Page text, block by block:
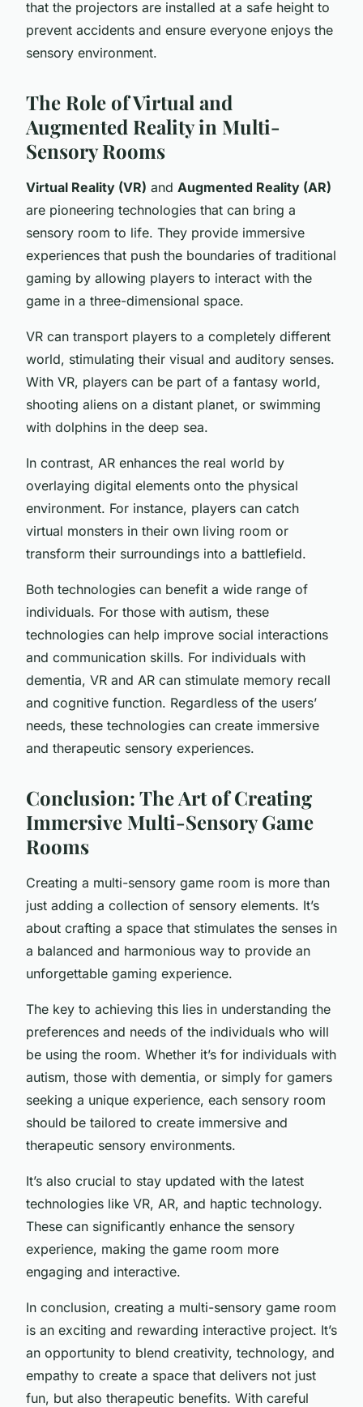
that the projectors are installed at a safe height to
prevent accidents and ensure everyone enjoys the
sensory environment.
The Role of Virtual and
Augmented Reality in Multi-
Sensory Rooms
Virtual Reality (VR) and Augmented Reality (AR)
are pioneering technologies that can bring a
sensory room to life. They provide immersive
experiences that push the boundaries of traditional
gaming by allowing players to interact with the
game in a three-dimensional space.
VR can transport players to a completely different
world, stimulating their visual and auditory senses.
With VR, players can be part of a fantasy world,
shooting aliens on a distant planet, or swimming
with dolphins in the deep sea.
In contrast, AR enhances the real world by
overlaying digital elements onto the physical
environment. For instance, players can catch
virtual monsters in their own living room or
transform their surroundings into a battlefield.
Both technologies can benefit a wide range of
individuals. For those with autism, these
technologies can help improve social interactions
and communication skills. For individuals with
dementia, VR and AR can stimulate memory recall
and cognitive function. Regardless of the users’
needs, these technologies can create immersive
and therapeutic sensory experiences.
Conclusion: The Art of Creating
Immersive Multi-Sensory Game
Rooms
Creating a multi-sensory game room is more than
just adding a collection of sensory elements. It’s
about crafting a space that stimulates the senses in
a balanced and harmonious way to provide an
unforgettable gaming experience.
The key to achieving this lies in understanding the
preferences and needs of the individuals who will
be using the room. Whether it’s for individuals with
autism, those with dementia, or simply for gamers
seeking a unique experience, each sensory room
should be tailored to create immersive and
therapeutic sensory environments.
It’s also crucial to stay updated with the latest
technologies like VR, AR, and haptic technology.
These can significantly enhance the sensory
experience, making the game room more
engaging and interactive.
In conclusion, creating a multi-sensory game room
is an exciting and rewarding interactive project. It’s
an opportunity to blend creativity, technology, and
empathy to create a space that delivers not just
fun, but also therapeutic benefits. With careful